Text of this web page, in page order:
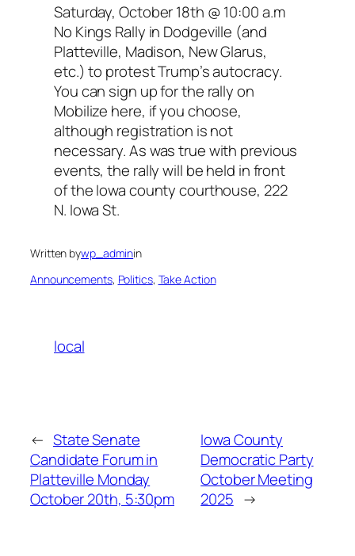
Saturday, October 18th @ 10:00 a.m
No Kings Rally in Dodgeville (and
Platteville, Madison, New Glarus,
etc.) to protest Trump’s autocracy.
You can sign up for the rally on
Mobilize here, if you choose,
although registration is not
necessary. As was true with previous
events, the rally will be held in front
of the Iowa county courthouse, 222
N. Iowa St.
Written bywp_adminin
Announcements, Politics, Take Action
local
← State Senate
Candidate Forum in
Platteville Monday
October 20th, 5:30pm
Iowa County
Democratic Party
October Meeting
2025 →